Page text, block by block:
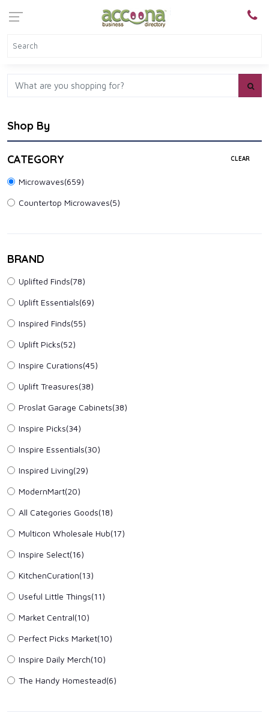
Shop By
CATEGORY CLEAR
Microwaves(659)
Countertop Microwaves(5)
BRAND
Uplifted Finds(78)
Uplift Essentials(69)
Inspired Finds(55)
Uplift Picks(52)
Inspire Curations(45)
Uplift Treasures(38)
Proslat Garage Cabinets(38)
Inspire Picks(34)
Inspire Essentials(30)
Inspired Living(29)
ModernMart(20)
All Categories Goods(18)
Multicon Wholesale Hub(17)
Inspire Select(16)
KitchenCuration(13)
Useful Little Things(11)
Market Central(10)
Perfect Picks Market(10)
Inspire Daily Merch(10)
The Handy Homestead(6)